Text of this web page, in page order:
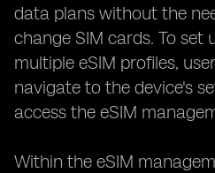
data plans without the
change SIM cards. To set
multiple eSIM profiles,
navigate to the device's
access the eSIM
Within the eSIM